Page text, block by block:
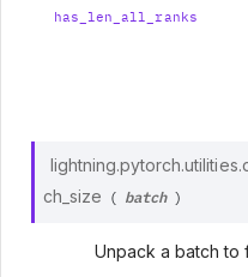
has_len_all_ranks
ch_size
( batch )
Unpack a batch to